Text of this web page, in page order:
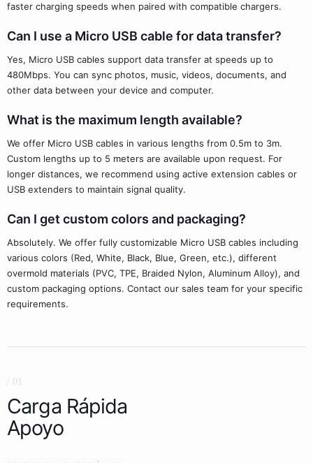
faster charging speeds when paired with compatible chargers.
Can I use a Micro USB cable for data transfer?
Yes, Micro USB cables support data transfer at speeds up to
480Mbps. You can sync photos, music, videos, documents, and
other data between your device and computer.
What is the maximum length available?
We offer Micro USB cables in various lengths from 0.5m to 3m.
Custom lengths up to 5 meters are available upon request. For
longer distances, we recommend using active extension cables or
USB extenders to maintain signal quality.
Can I get custom colors and packaging?
Absolutely. We offer fully customizable Micro USB cables including
various colors (Red, White, Black, Blue, Green, etc.), different
overmold materials (PVC, TPE, Braided Nylon, Aluminum Alloy), and
custom packaging options. Contact our sales team for your specific
requirements.
/ 01
Carga Rápida
Apoyo